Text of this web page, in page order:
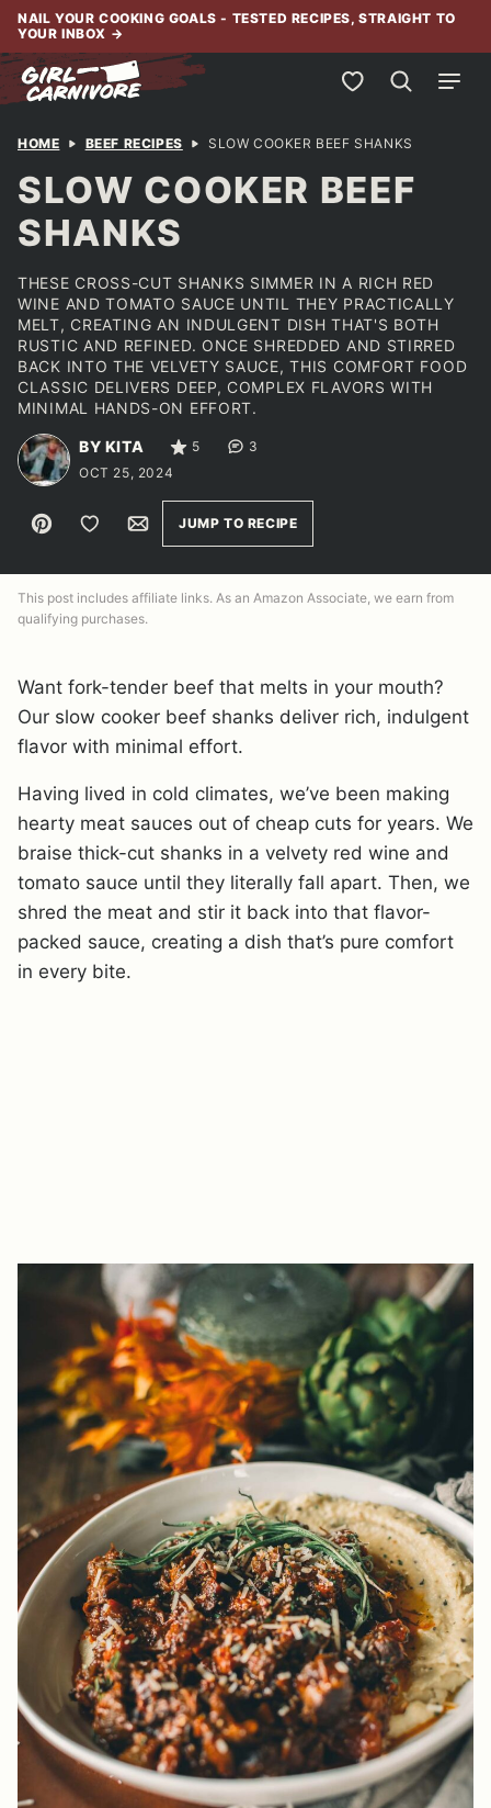
Skip
content
NAIL YOUR COOKING GOALS - TESTED RECIPES, STRAIGHT TO
YOUR INBOX →
My Favorites
HOME BEEF RECIPES SLOW COOKER BEEF SHANKS
SLOW COOKER BEEF
SHANKS
THESE CROSS-CUT SHANKS SIMMER IN A RICH RED
WINE AND TOMATO SAUCE UNTIL THEY PRACTICALLY
MELT, CREATING AN INDULGENT DISH THAT'S BOTH
RUSTIC AND REFINED. ONCE SHREDDED AND STIRRED
BACK INTO THE VELVETY SAUCE, THIS COMFORT FOOD
CLASSIC DELIVERS DEEP, COMPLEX FLAVORS WITH
MINIMAL HANDS-ON EFFORT.
BY KITA 5
3
OCT 25, 2024
Pin Save to FavoritesEmailJUMP TO RECIPE
This post includes affiliate links. As an Amazon Associate, we earn from
qualifying purchases.
Want fork-tender beef that melts in your mouth?
Our slow cooker beef shanks deliver rich, indulgent
flavor with minimal effort.
Having lived in cold climates, we’ve been making
hearty meat sauces out of cheap cuts for years. We
braise thick-cut shanks in a velvety red wine and
tomato sauce until they literally fall apart. Then, we
shred the meat and stir it back into that flavor-
packed sauce, creating a dish that’s pure comfort
in every bite.